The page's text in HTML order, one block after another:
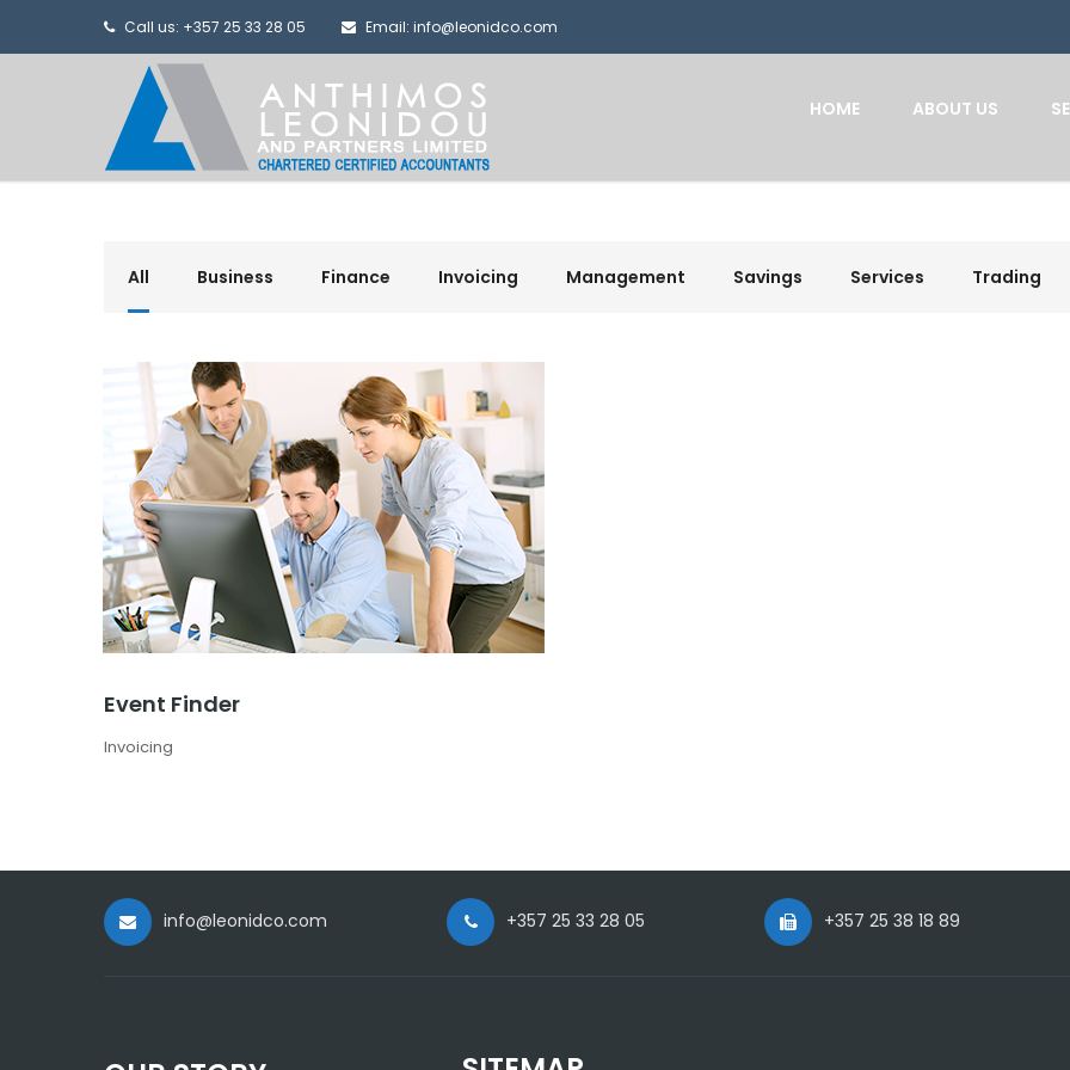
Call us: +357 25 33 28 05 Email: info@leonidco.com
HOME ABOUT US
All Business Finance Invoicing Management Savings Services Trading
Event Finder
Invoicing
info@leonidco.com +357 25 33 28 05 +357 25 38 18 89